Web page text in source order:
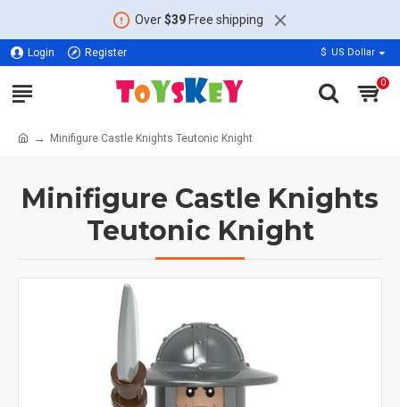
Over$39Free shipping
Login Register $ US Dollar
0
Minifigure Castle Knights Teutonic Knight
Minifigure Castle Knights
Teutonic Knight